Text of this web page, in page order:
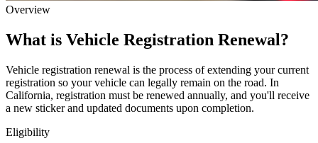
Overview
What is Vehicle Registration Renewal?
Vehicle registration renewal is the process of extending your current
registration so your vehicle can legally remain on the road. In
California, registration must be renewed annually, and you'll receive
a new sticker and updated documents upon completion.
Eligibility